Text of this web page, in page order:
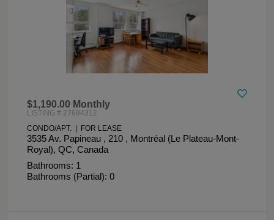
$1,190.00 Monthly
LISTING # 27694312
CONDO/APT. | FOR LEASE
3535 Av. Papineau , 210 , Montréal (Le Plateau-Mont-
Royal), QC, Canada
Bathrooms: 1
Bathrooms (Partial): 0